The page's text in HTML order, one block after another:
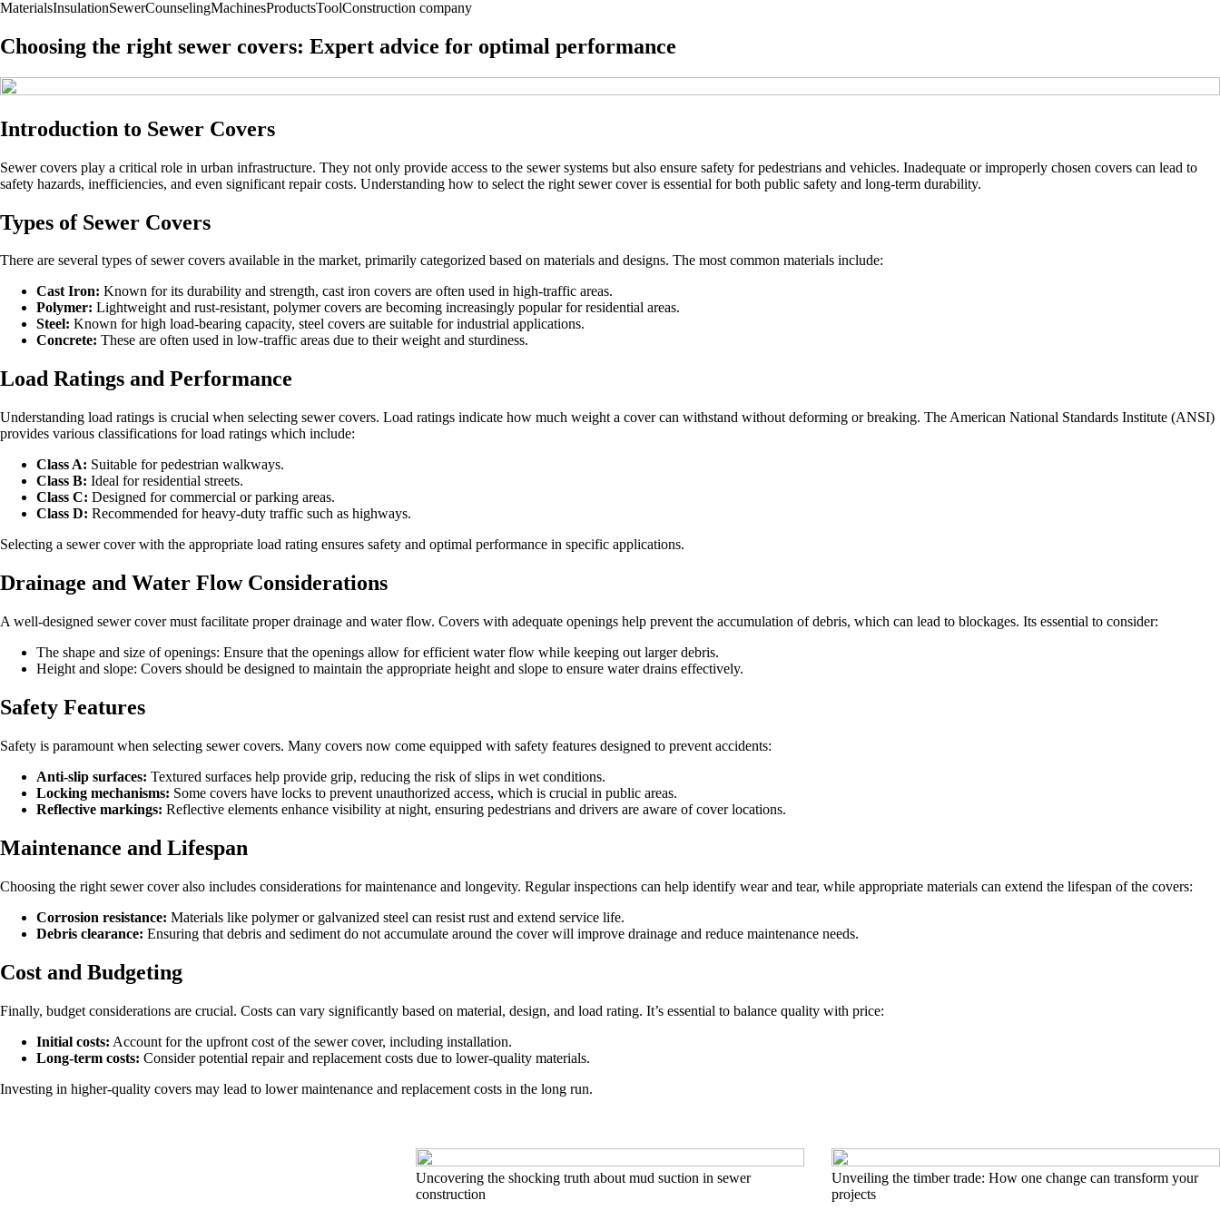
MaterialsInsulationSewerCounselingMachinesProductsToolConstruction company
Choosing the right sewer covers: Expert advice for optimal performance
Introduction to Sewer Covers
Sewer covers play a critical role in urban infrastructure. They not only provide access to the sewer systems but also ensure safety for pedestrians and vehicles. Inadequate or improperly chosen covers can lead to
safety hazards, inefficiencies, and even significant repair costs. Understanding how to select the right sewer cover is essential for both public safety and long-term durability.
Types of Sewer Covers
There are several types of sewer covers available in the market, primarily categorized based on materials and designs. The most common materials include:
Cast Iron: Known for its durability and strength, cast iron covers are often used in high-traffic areas.
Polymer: Lightweight and rust-resistant, polymer covers are becoming increasingly popular for residential areas.
Steel: Known for high load-bearing capacity, steel covers are suitable for industrial applications.
Concrete: These are often used in low-traffic areas due to their weight and sturdiness.
Load Ratings and Performance
Understanding load ratings is crucial when selecting sewer covers. Load ratings indicate how much weight a cover can withstand without deforming or breaking. The American National Standards Institute (ANSI)
provides various classifications for load ratings which include:
Class A: Suitable for pedestrian walkways.
Class B: Ideal for residential streets.
Class C: Designed for commercial or parking areas.
Class D: Recommended for heavy-duty traffic such as highways.
Selecting a sewer cover with the appropriate load rating ensures safety and optimal performance in specific applications.
Drainage and Water Flow Considerations
A well-designed sewer cover must facilitate proper drainage and water flow. Covers with adequate openings help prevent the accumulation of debris, which can lead to blockages. Its essential to consider:
The shape and size of openings: Ensure that the openings allow for efficient water flow while keeping out larger debris.
Height and slope: Covers should be designed to maintain the appropriate height and slope to ensure water drains effectively.
Safety Features
Safety is paramount when selecting sewer covers. Many covers now come equipped with safety features designed to prevent accidents:
Anti-slip surfaces: Textured surfaces help provide grip, reducing the risk of slips in wet conditions.
Locking mechanisms: Some covers have locks to prevent unauthorized access, which is crucial in public areas.
Reflective markings: Reflective elements enhance visibility at night, ensuring pedestrians and drivers are aware of cover locations.
Maintenance and Lifespan
Choosing the right sewer cover also includes considerations for maintenance and longevity. Regular inspections can help identify wear and tear, while appropriate materials can extend the lifespan of the covers:
Corrosion resistance: Materials like polymer or galvanized steel can resist rust and extend service life.
Debris clearance: Ensuring that debris and sediment do not accumulate around the cover will improve drainage and reduce maintenance needs.
Cost and Budgeting
Finally, budget considerations are crucial. Costs can vary significantly based on material, design, and load rating. It’s essential to balance quality with price:
Initial costs: Account for the upfront cost of the sewer cover, including installation.
Long-term costs: Consider potential repair and replacement costs due to lower-quality materials.
Investing in higher-quality covers may lead to lower maintenance and replacement costs in the long run.
Uncovering the shocking truth about mud suction in sewer
construction
Unveiling the timber trade: How one change can transform your
projects